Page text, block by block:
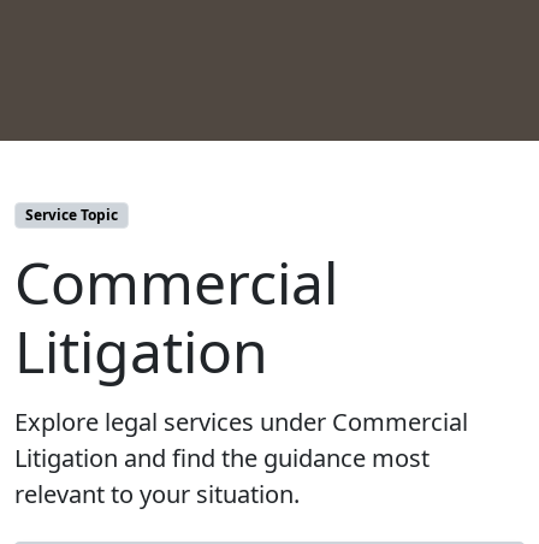
Service Topic
Commercial
Litigation
Explore legal services under Commercial
Litigation and find the guidance most
relevant to your situation.